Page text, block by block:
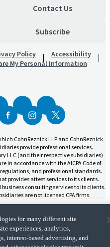
Contact Us
Subscribe
Policy
Accessibility
My Personal Information
CohnReznick LLP and CohnReznick
provide professional services.
LLC (and their respective subsidiaries)
in accordance with the AICPA Code of
and professional standards.
provides attest services to its clients.
consulting services to its clients.
are not licensed CPA firms.
for many different site
experiences, analytics,
interest-based advertising, and